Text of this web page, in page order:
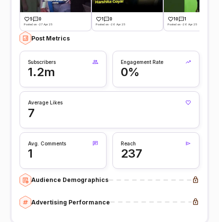
5 0
Posted on -27 Apr 25
1 0
Posted on -26 Apr 25
10 1
Posted on -26 Apr 25
Post Metrics
Subscribers
1.2m
Engagement Rate
0%
Average Likes
7
Avg. Comments
1
Reach
237
Audience Demographics
Advertising Performance